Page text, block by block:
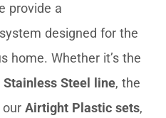
provide a
designed for the
home. Whether it’s the
Stainless Steel line, the
Airtight Plastic sets,